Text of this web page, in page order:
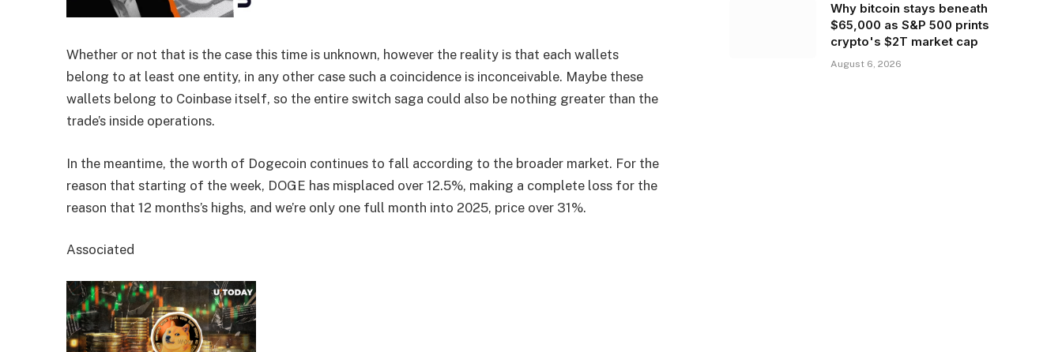
Whether or not that is the case this time is unknown, however the reality is that each wallets
belong to at least one entity, in any other case such a coincidence is inconceivable. Maybe these
wallets belong to Coinbase itself, so the entire switch saga could also be nothing greater than the
trade’s inside operations.
In the meantime, the worth of Dogecoin continues to fall according to the broader market. For the
reason that starting of the week, DOGE has misplaced over 12.5%, making a complete loss for the
reason that 12 months’s highs, and we’re only one full month into 2025, price over 31%.
Associated
Why bitcoin stays beneath
$65,000 as S&P 500 prints
crypto's $2T market cap
August 6, 2026